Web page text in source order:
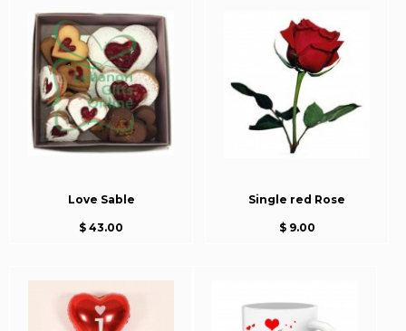
Love Sable
$ 43.00
Single red Rose
$ 9.00